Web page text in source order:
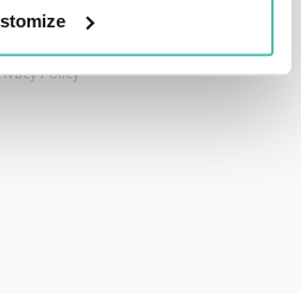
Bureau Ltd. 2005 – 2026 /
Policy